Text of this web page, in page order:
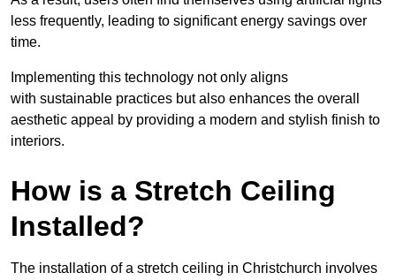
less frequently, leading to significant energy savings over
time.
Implementing this technology not only aligns
with sustainable practices but also enhances the overall
aesthetic appeal by providing a modern and stylish finish to
interiors.
How is a Stretch Ceiling
Installed?
The installation of a stretch ceiling in Christchurch involves